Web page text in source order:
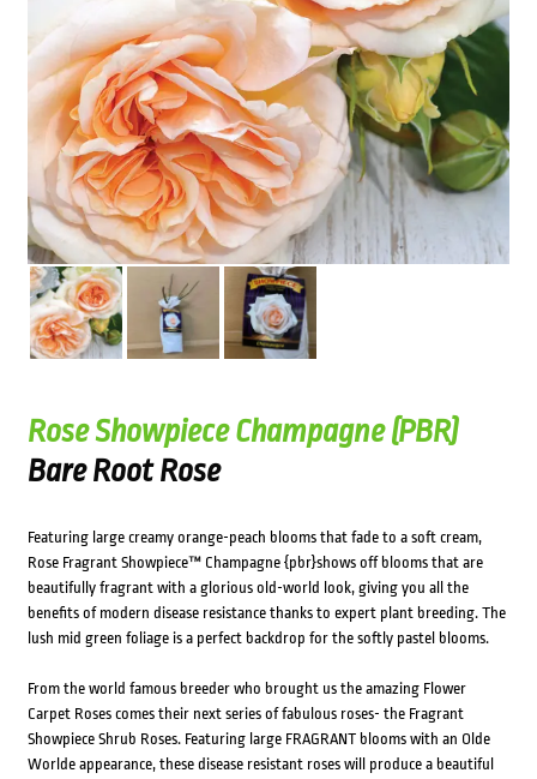
Rose Showpiece Champagne (PBR)
Bare Root Rose
Featuring large creamy orange-peach blooms that fade to a soft cream,
Rose Fragrant Showpiece™ Champagne {pbr}shows off blooms that are
beautifully fragrant with a glorious old-world look, giving you all the
benefits of modern disease resistance thanks to expert plant breeding. The
lush mid green foliage is a perfect backdrop for the softly pastel blooms.
From the world famous breeder who brought us the amazing Flower
Carpet Roses comes their next series of fabulous roses- the Fragrant
Showpiece Shrub Roses. Featuring large FRAGRANT blooms with an Olde
Worlde appearance, these disease resistant roses will produce a beautiful